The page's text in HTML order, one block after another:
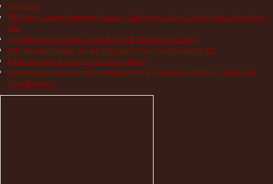
Hope Lives
The Pain of Autoinflammatory Diseases: Children and Adults Tell Us What a Flare Feels
Like
Autoinflammatory Patients Share How NIH Research Saves Lives
NIH Research Funding Benefits Everyone by Improving Health for All!
Books to Help Kids Living with Chronic Illness
Cryopyrin-associated Periodic Syndrome (CAPS) Treatment Guidelines – Studies and
Other Resources